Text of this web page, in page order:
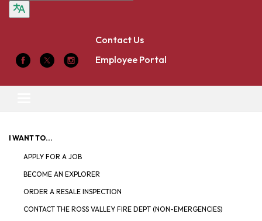
Contact Us
Employee Portal
navigation
I WANT TO...
APPLY FOR A JOB
BECOME AN EXPLORER
ORDER A RESALE INSPECTION
CONTACT THE ROSS VALLEY FIRE DEPT (NON-EMERGENCIES)